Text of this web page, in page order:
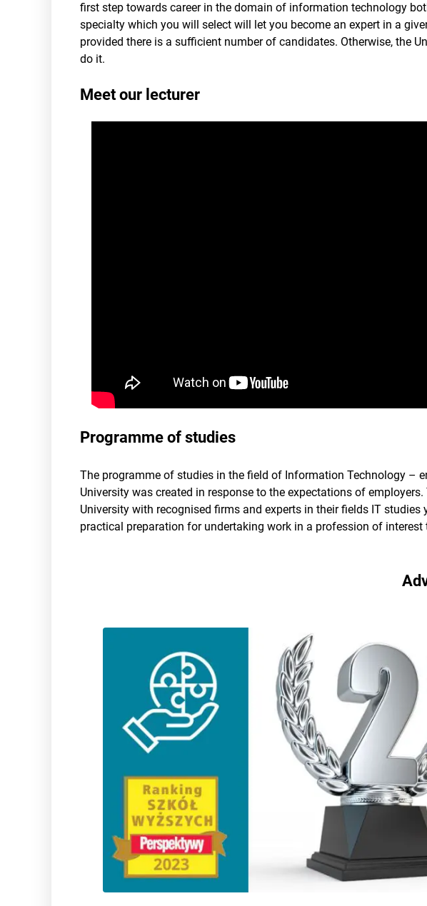
first step towards career in the domain of information technology
specialty which you will select will let you become an expert in a
provided there is a sufficient number of candidates. Otherwise, the
do it.
Meet our lecturer
Programme of studies
The programme of studies in the field of Information Technology –
University was created in response to the expectations of
University with recognised firms and experts in their fields IT
practical preparation for undertaking work in a profession of interest